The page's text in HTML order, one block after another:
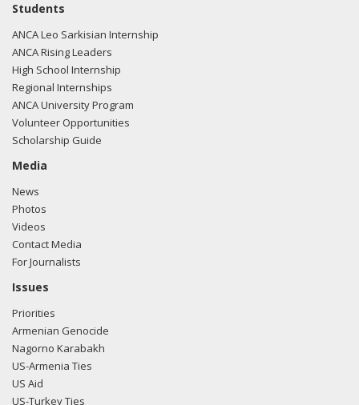
Students
ANCA Leo Sarkisian Internship
ANCA Rising Leaders
High School Internship
Regional Internships
ANCA University Program
Volunteer Opportunities
Scholarship Guide
Media
News
Photos
Videos
Contact Media
For Journalists
Issues
Priorities
Armenian Genocide
Nagorno Karabakh
US-Armenia Ties
US Aid
US-Turkey Ties